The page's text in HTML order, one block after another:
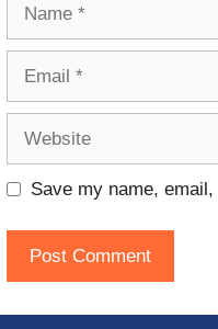
Save my name,